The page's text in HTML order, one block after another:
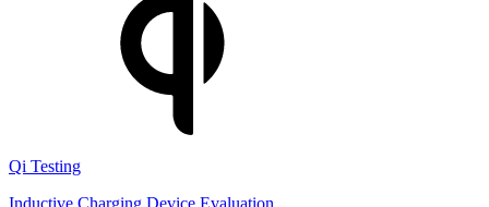
Qi Testing
Inductive Charging Device Evaluation